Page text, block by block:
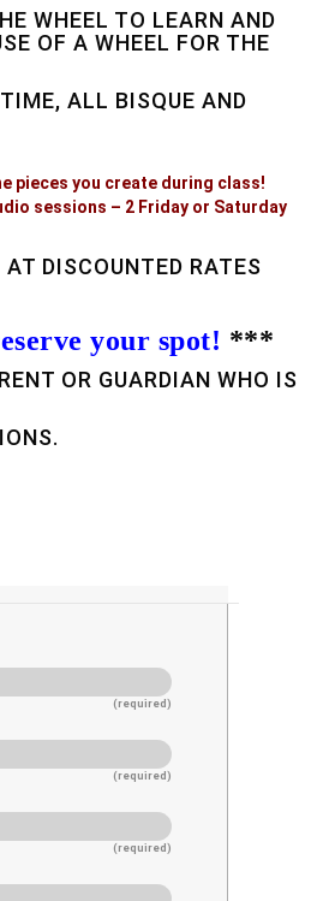
WHEEL TO LEARN AND
OF A WHEEL FOR THE
ALL BISQUE AND
pieces you create during class!
sessions – 2 Friday or Saturday
DISCOUNTED RATES
your spot! ***
OR GUARDIAN WHO IS
(required)
(required)
(required)